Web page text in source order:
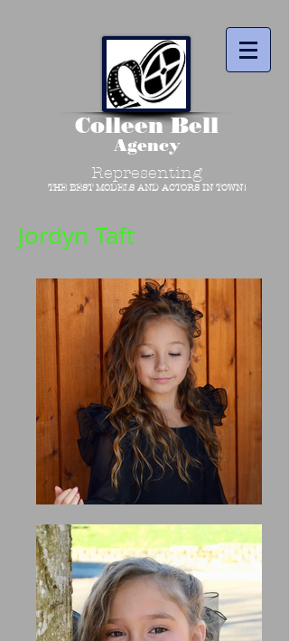
Colleen Bell
Agency
Representing
THE BEST MODELS AND ACTORS IN TOWN!
Jordyn Taft